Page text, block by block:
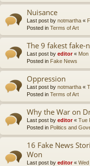
Nuisance
Last post by notmartha «
Posted in Terms of Art
The 9 fakest fake-
Last post by editor« Mon
Posted in Fake News
Oppression
Last post by notmartha «
Posted in Terms of Art
Why the War on
Last post by editor« Tue
Posted in Politics and
16 Fake News
Won
Last post by editor«